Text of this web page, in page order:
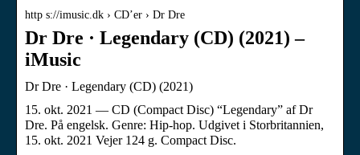
http s://imusic.dk › CD’er › Dr Dre
Dr Dre · Legendary (CD) (2021) –
iMusic
Dr Dre · Legendary (CD) (2021)
15. okt. 2021 — CD (Compact Disc) “Legendary” af Dr
Dre. På engelsk. Genre: Hip-hop. Udgivet i Storbritannien,
15. okt. 2021 Vejer 124 g. Compact Disc.